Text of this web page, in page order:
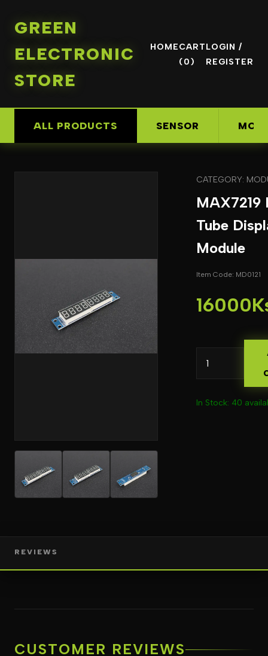
GREEN
ELECTRONIC
STORE
HOMECART
(0)
LOGIN /
REGISTER
ALL PRODUCTS SENSOR
CATEGORY:
MAX7219
Tube
Module
Item Code: MD0121
In Stock: 40
REVIEWS
CUSTOMER REVIEWS